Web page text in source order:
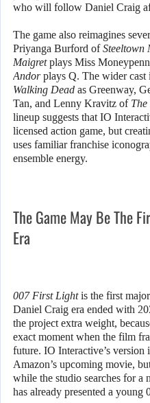
who will follow Daniel Craig
The game also reimagines
Priyanga Burford ofSteeltown
Maigretplays Miss
Andorplays Q. The wider cast
Walking Dead as Greenway,
Tan, and Lenny Kravitz of
lineup suggests that IO
licensed action game, but
uses familiar franchise
ensemble energy.
The Game May Be The
Era
007 First Lightis the first
Daniel Craig era ended with
the project extra weight,
exact moment when the film
future. IO Interactive’s version
Amazon’s upcoming movie,
while the studio searches for a
has already presented a